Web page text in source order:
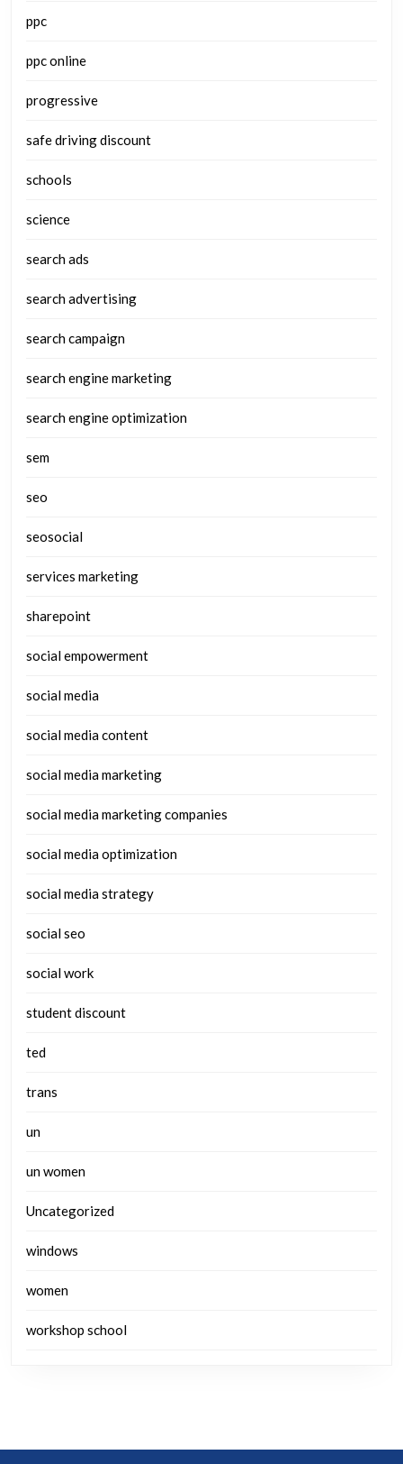
ppc
ppc online
progressive
safe driving discount
schools
science
search ads
search advertising
search campaign
search engine marketing
search engine optimization
sem
seo
seosocial
services marketing
sharepoint
social empowerment
social media
social media content
social media marketing
social media marketing companies
social media optimization
social media strategy
social seo
social work
student discount
ted
trans
un
un women
Uncategorized
windows
women
workshop school